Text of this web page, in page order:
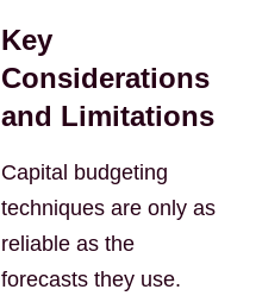
Key
Considerations
and Limitations
Capital budgeting
techniques are only as
reliable as the
forecasts they use.